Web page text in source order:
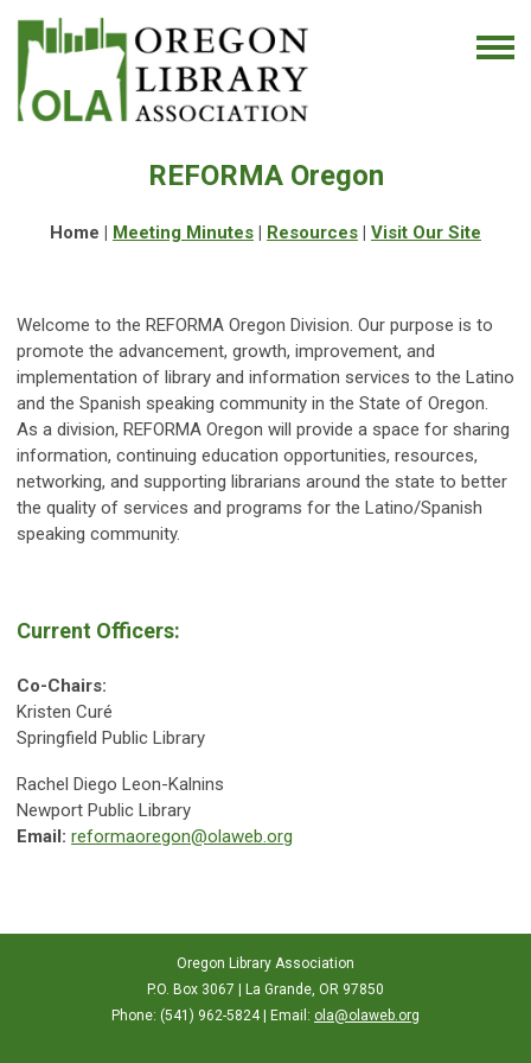
REFORMA Oregon
Home | Meeting Minutes | Resources | Visit Our Site
Welcome to the REFORMA Oregon Division. Our purpose is to
promote the advancement, growth, improvement, and
implementation of library and information services to the Latino
and the Spanish speaking community in the State of Oregon.
As a division, REFORMA Oregon will provide a space for sharing
information, continuing education opportunities, resources,
networking, and supporting librarians around the state to better
the quality of services and programs for the Latino/Spanish
speaking community.
Current Officers:
Co-Chairs:
Kristen Curé
Springfield Public Library
Rachel Diego Leon-Kalnins
Newport Public Library
Email: reformaoregon@olaweb.org
Oregon Library Association
P.O. Box 3067 | La Grande, OR 97850
Phone: (541) 962-5824 | Email: ola@olaweb.org